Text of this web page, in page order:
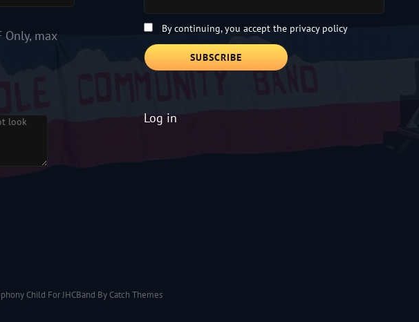
Only, max
By continuing, you accept the privacy policy
Log in
Child For JHCBand By Catch Themes